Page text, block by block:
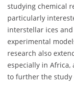
studying chemical
particularly
interstellar ices
experimental
research also
especially in
to further the study